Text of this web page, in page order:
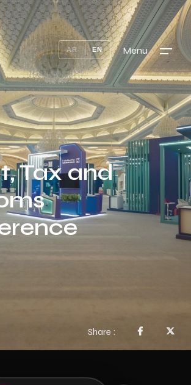
AR EN Menu
Tax and
Share